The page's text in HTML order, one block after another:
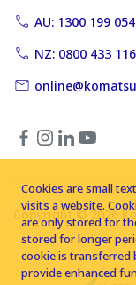
AU: 1300 199 054
NZ: 0800 433 116
Copyright © 2026
Cookies are small
visits a website.
are only stored for
stored for longer
cookie is transferred
provide enhanced